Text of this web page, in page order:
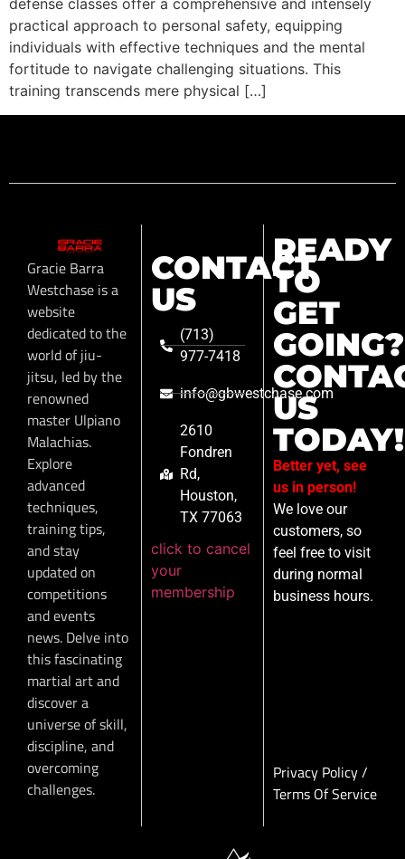
defense classes offer a comprehensive and intensely
practical approach to personal safety, equipping
individuals with effective techniques and the mental
fortitude to navigate challenging situations. This
training transcends mere physical […]
Gracie Barra
Westchase is a
website
dedicated to the
world of jiu-
jitsu, led by the
renowned
master Ulpiano
Malachias.
Explore
advanced
techniques,
training tips,
and stay
updated on
competitions
and events
news. Delve into
this fascinating
martial art and
discover a
universe of skill,
discipline, and
overcoming
challenges.
CONTACT
US
(713)
977-7418
info@gbwestchase.com
2610
Fondren
Rd,
Houston,
TX 77063
click to cancel
your
membership
READY
TO
GET
GOING?
US
TODAY!
Better yet, see
us in person!
We love our
customers, so
feel free to visit
during normal
business hours.
Privacy Policy/
Terms Of Service